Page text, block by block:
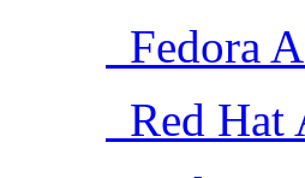
Fedora
Red Hat